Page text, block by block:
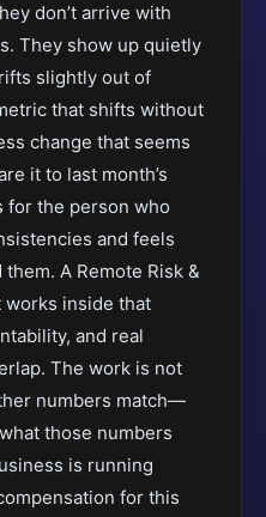
don’t arrive with
They show up quietly
slightly out of
that shifts without
change that seems
it to last month’s
for the person who
and feels
A Remote Risk &
works inside that
and real
The work is not
numbers match—
those numbers
is running
for this